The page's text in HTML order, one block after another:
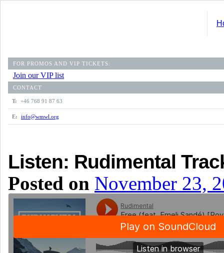
FOR PROMOS AND VIP TICKETS:
Join our VIP list
CONTACT
T: +46 768 91 87 63
E: info@wmwl.org
Listen: Rudimental
Posted on November 23,